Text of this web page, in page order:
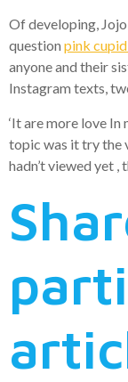
Of developing,
question pink
anyone and their
Instagram texts,
‘It are more love
topic was it try the
hadn’t viewed yet ,